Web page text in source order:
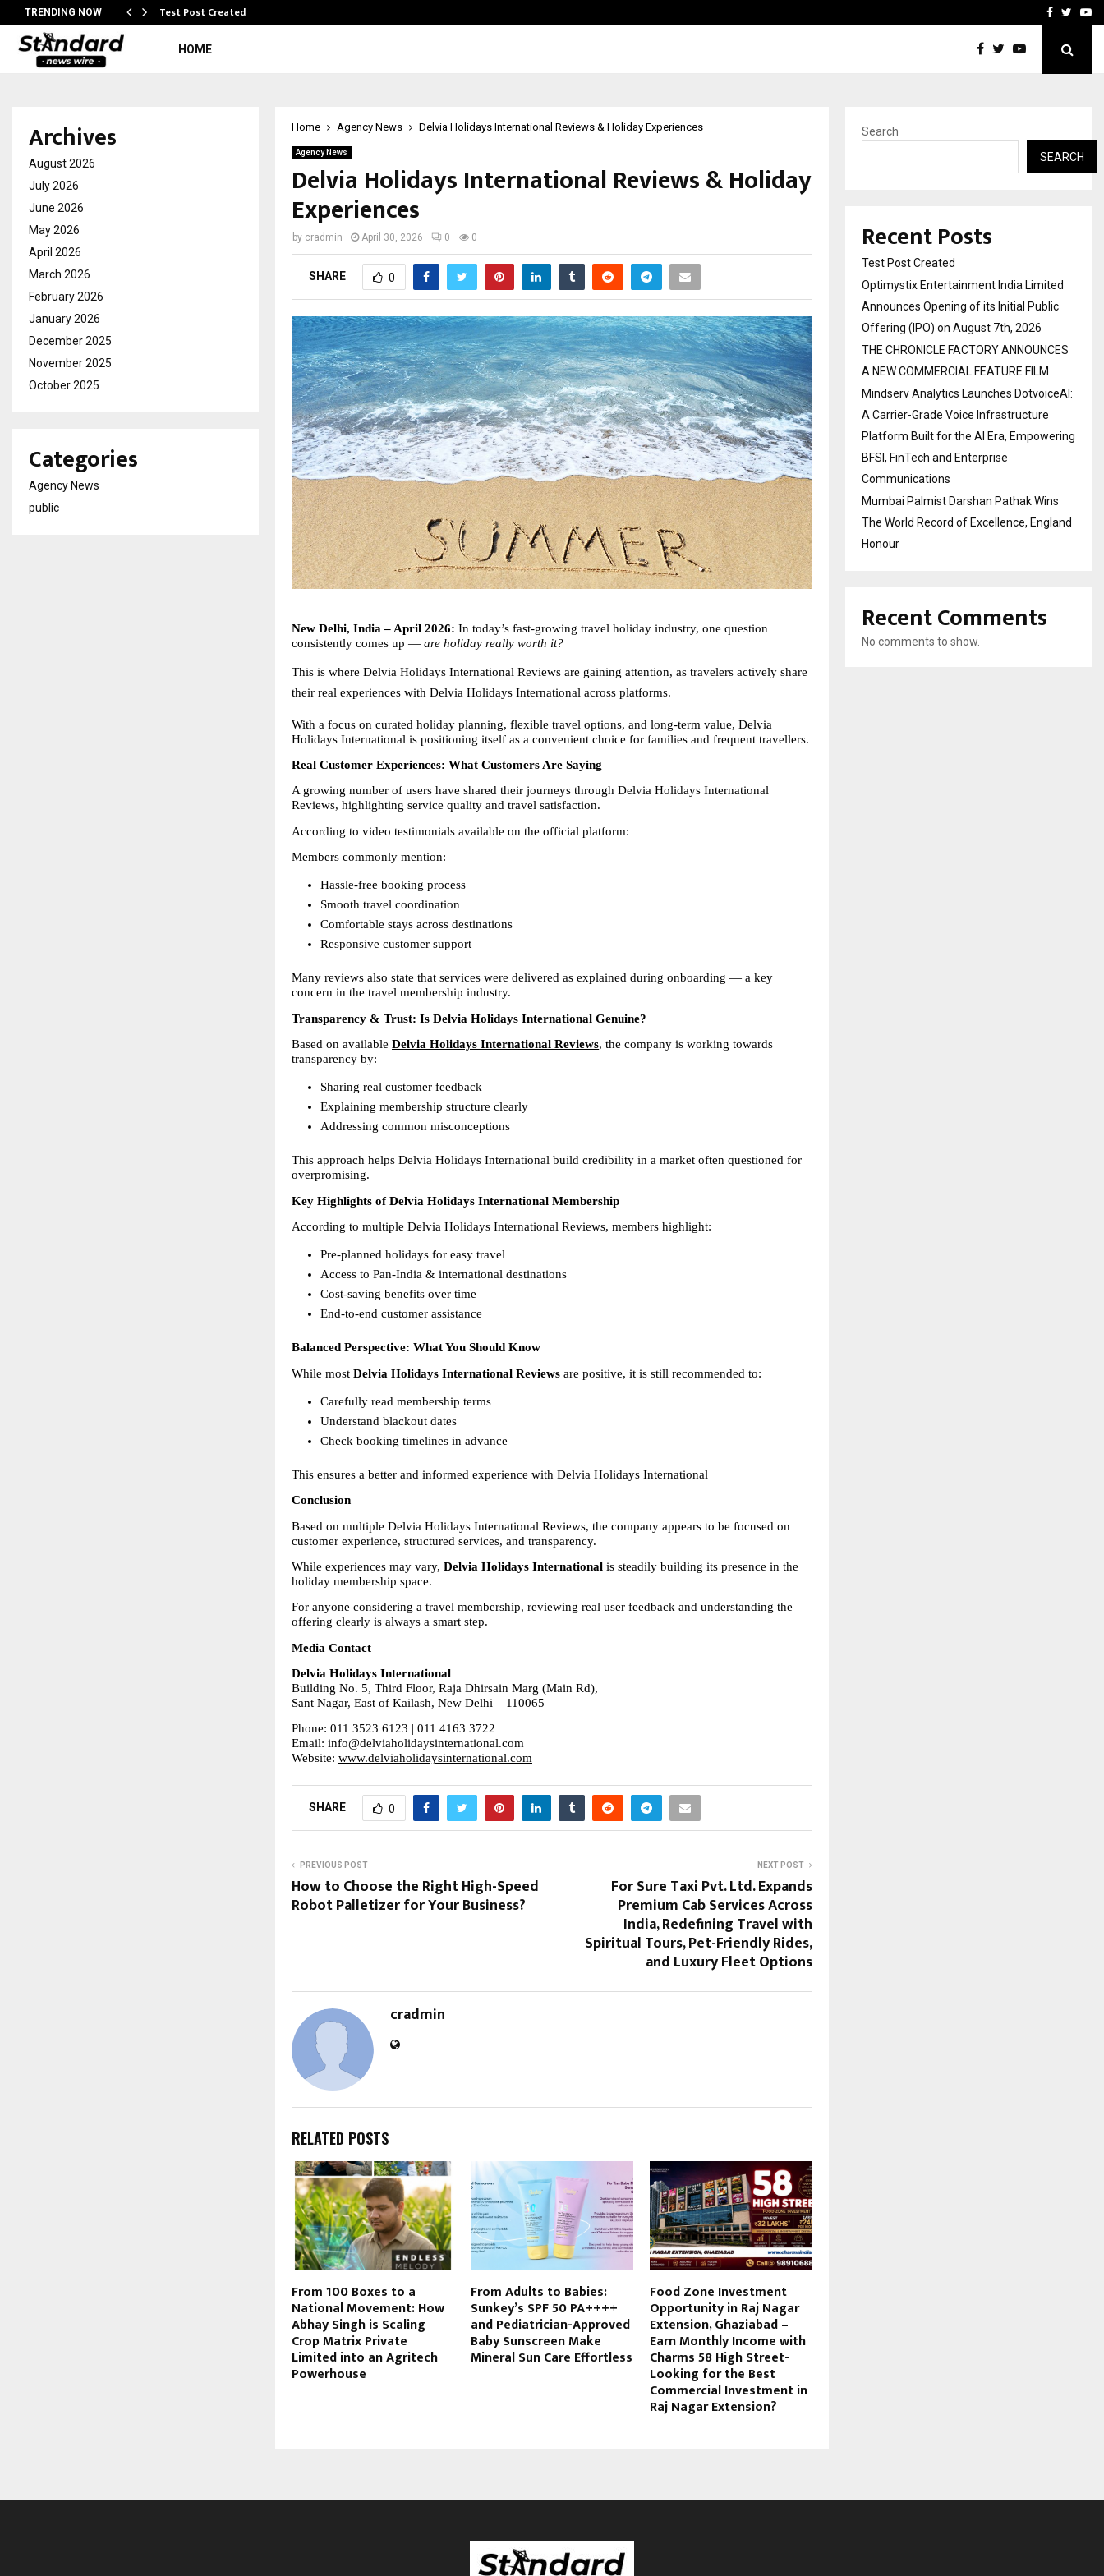
TRENDING NOW Test Post Created THE CHRONICLEFacebook
HOME
Home Agency News Delvia Holidays International Reviews & Holiday Experiences
Agency News
Delvia Holidays International Reviews & Holiday
Experiences
by cradmin April 30, 2026 0 0
SHARE 0
New Delhi, India – April 2026: In today’s fast-growing travel holiday industry, one question
consistently comes up — are holiday really worth it?
This is where Delvia Holidays International Reviews are gaining attention, as travelers actively share
their real experiences with Delvia Holidays International across platforms.
With a focus on curated holiday planning, flexible travel options, and long-term value, Delvia
Holidays International is positioning itself as a convenient choice for families and frequent travellers.
Real Customer Experiences: What Customers Are Saying
A growing number of users have shared their journeys through Delvia Holidays International
Reviews, highlighting service quality and travel satisfaction.
According to video testimonials available on the official platform:
Members commonly mention:
Hassle-free booking process
Smooth travel coordination
Comfortable stays across destinations
Responsive customer support
Many reviews also state that services were delivered as explained during onboarding — a key
concern in the travel membership industry.
Transparency & Trust: Is Delvia Holidays International Genuine?
Based on available Delvia Holidays International Reviews, the company is working towards
transparency by:
Sharing real customer feedback
Explaining membership structure clearly
Addressing common misconceptions
This approach helps Delvia Holidays International build credibility in a market often questioned for
overpromising.
Key Highlights of Delvia Holidays International Membership
According to multiple Delvia Holidays International Reviews, members highlight:
Pre-planned holidays for easy travel
Access to Pan-India & international destinations
Cost-saving benefits over time
End-to-end customer assistance
Balanced Perspective: What You Should Know
While most Delvia Holidays International Reviews are positive, it is still recommended to:
Carefully read membership terms
Understand blackout dates
Check booking timelines in advance
This ensures a better and informed experience with Delvia Holidays International
Conclusion
Based on multiple Delvia Holidays International Reviews, the company appears to be focused on
customer experience, structured services, and transparency.
While experiences may vary, Delvia Holidays International is steadily building its presence in the
holiday membership space.
For anyone considering a travel membership, reviewing real user feedback and understanding the
offering clearly is always a smart step.
Media Contact
Delvia Holidays International
Building No. 5, Third Floor, Raja Dhirsain Marg (Main Rd),
Sant Nagar, East of Kailash, New Delhi – 110065
Phone: 011 3523 6123 | 011 4163 3722
Email: info@delviaholidaysinternational.com
Website: www.delviaholidaysinternational.com
SHARE 0
PREVIOUS POST
How to Choose the Right High-Speed
Robot Palletizer for Your Business?
NEXT POST
For Sure Taxi Pvt. Ltd. Expands
Premium Cab Services Across
India, Redefining Travel with
Spiritual Tours, Pet-Friendly Rides,
and Luxury Fleet Options
cradmin
RELATED POSTS
From 100 Boxes to a
National Movement: How
Abhay Singh is Scaling
Crop Matrix Private
Limited into an Agritech
Powerhouse
From Adults to Babies:
Sunkey’s SPF 50 PA++++
and Pediatrician-Approved
Baby Sunscreen Make
Mineral Sun Care Effortless
Food Zone Investment
Opportunity in Raj Nagar
Extension, Ghaziabad –
Earn Monthly Income with
Charms 58 High Street-
Looking for the Best
Commercial Investment in
Raj Nagar Extension?
Archives
August 2026
July 2026
June 2026
May 2026
April 2026
March 2026
February 2026
January 2026
December 2025
November 2025
October 2025
Categories
Agency News
public
Search
SEARCH
Recent Posts
Test Post Created
Optimystix Entertainment India Limited
Announces Opening of its Initial Public
Offering (IPO) on August 7th, 2026
THE CHRONICLE FACTORY ANNOUNCES
A NEW COMMERCIAL FEATURE FILM
Mindserv Analytics Launches DotvoiceAI:
A Carrier-Grade Voice Infrastructure
Platform Built for the AI Era, Empowering
BFSI, FinTech and Enterprise
Communications
Mumbai Palmist Darshan Pathak Wins
The World Record of Excellence, England
Honour
Recent Comments
No comments to show.